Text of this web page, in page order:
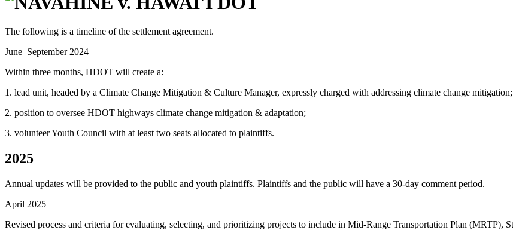
The following is a timeline of the settlement agreement.
June–September 2024
Within three months, HDOT will create a:
1. lead unit, headed by a Climate Change Mitigation & Culture Manager, expressly charged with addressing climate change mitigation;
2. position to oversee HDOT highways climate change mitigation & adaptation;
3. volunteer Youth Council with at least two seats allocated to plaintiffs.
2025
Annual updates will be provided to the public and youth plaintiffs. Plaintiffs and the public will have a 30-day comment period.
April 2025
Revised process and criteria for evaluating, selecting, and prioritizing projects to include in Mid-Range Transportation Plan (MRTP),